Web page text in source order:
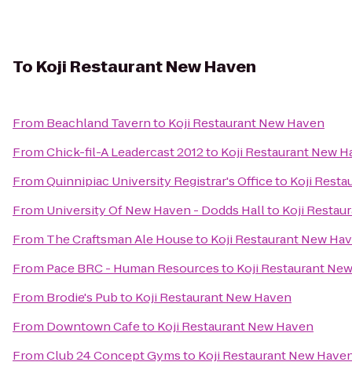
To Koji Restaurant New Haven
From Beachland Tavernto Koji Restaurant New Haven
FromChick-fil-A Leadercast 2012to Koji Restaurant New
FromQuinnipiac University Registrar's Officeto Koji
From University Of New Haven - Dodds Hallto Koji
From The Craftsman Ale Houseto Koji Restaurant New
From Pace BRC - Human Resourcesto Koji Restaurant
From Brodie's Pubto Koji Restaurant New Haven
From Downtown Cafeto Koji Restaurant New Haven
FromClub 24 Concept Gymsto Koji Restaurant New